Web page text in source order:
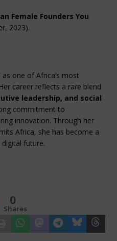
Female Founders You
2023).
one of Africa’s most
career reflects a rare blend
leadership, and social
commitment to
innovation. Through her
Africa, she has become a
digital future.
0
Shares